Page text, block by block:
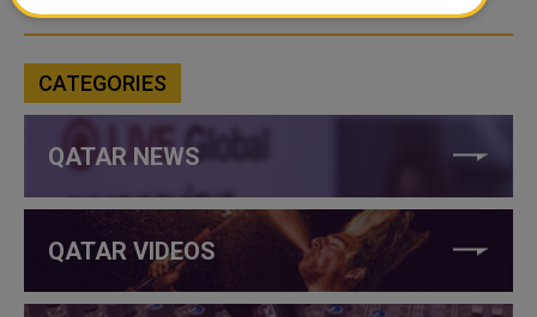
CATEGORIES
QATAR NEWS
QATAR VIDEOS